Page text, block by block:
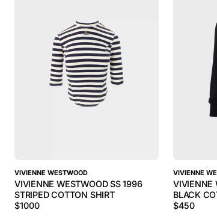
VIVIENNE WESTWOOD
VIVIENNE WESTWOOD SS 1996
STRIPED COTTON SHIRT
$1000
VIVIENNE
VIVIENNE
BLACK
$450